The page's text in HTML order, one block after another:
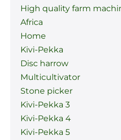
High quality farm
Africa
Home
Kivi-Pekka
Disc harrow
Multicultivator
Stone picker
Kivi-Pekka 3
Kivi-Pekka 4
Kivi-Pekka 5